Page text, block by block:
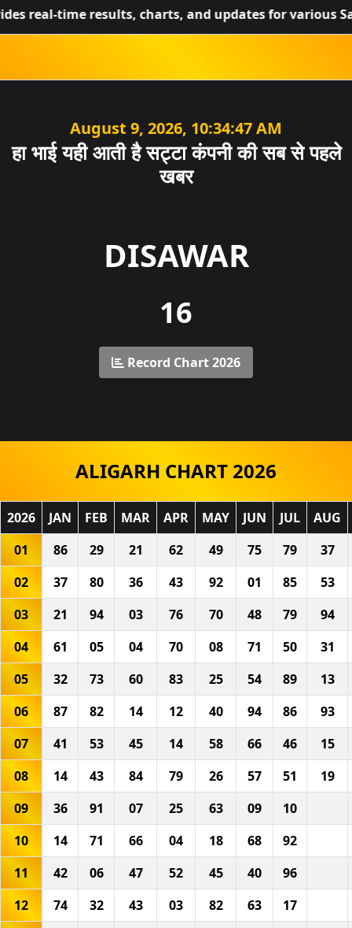
time results, charts, and updates for various Satta
August 9, 2026, 05:04:47 AM
हा भाई यही आती है सट्टा कंपनी की सब से पहले
खबर
DISAWAR
16
Record Chart 2026
ALIGARH CHART 2026
2026 JAN FEB MAR APR MAY JUN JUL
AUG
01
86 29 21 62 49 75 79
37
02
37 80 36 43 92 01 85
53
03
21 94 03 76 70 48 79
94
04
61 05 04 70 08 71 50
31
05
32 73 60 83 25 54 89
13
06
87 82 14 12 40 94 86
93
07
41 53 45 14 58 66 46
15
08
14 43 84 79 26 57 51
19
09
36 91 07 25 63 09
10
10
14 71 66 04 18 68
92
11
42 06 47 52 45 40
96
12
74 32 43 03 82 63
17